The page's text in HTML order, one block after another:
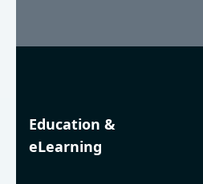
Education &
eLearning